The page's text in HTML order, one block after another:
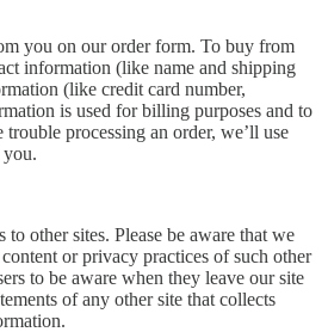
you on our order form. To buy from
information (like name and shipping
(like credit card number,
is used for billing purposes and to
processing an order, we’ll use
other sites. Please be aware that we
or privacy practices of such other
to be aware when they leave our site
of any other site that collects